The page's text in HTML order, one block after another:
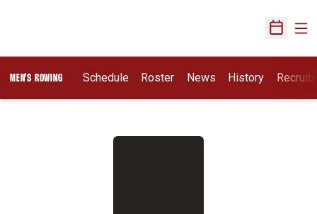
Open
MEN'S ROWING Schedule Roster News History Opens